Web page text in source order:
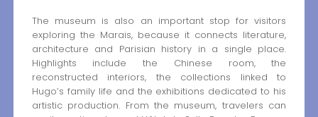
The museum is also an important stop for visitors
exploring the Marais, because it connects literature,
architecture and Parisian history in a single place.
Highlights include the Chinese room, the
reconstructed interiors, the collections linked to
Hugo’s family life and the exhibitions dedicated to his
artistic production. From the museum, travelers can